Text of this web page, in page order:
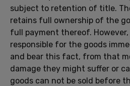
subject to retention of title.
retains full ownership of the
full payment thereof. However,
responsible for the goods
and bear this fact, from that
damage they might suffer or
goods can not be sold before